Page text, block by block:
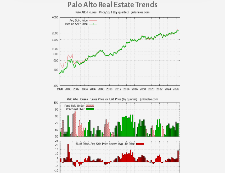
Palo Alto Real Estate Trends